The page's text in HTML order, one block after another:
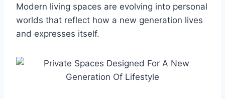
c
e
b
o
a
t
A
p
y
p
l
e
g
r
m
n
e
s
s
e
r
a
r
Modern living spaces are evolving into personal
worlds that reflect how a new generation lives
and expresses itself.